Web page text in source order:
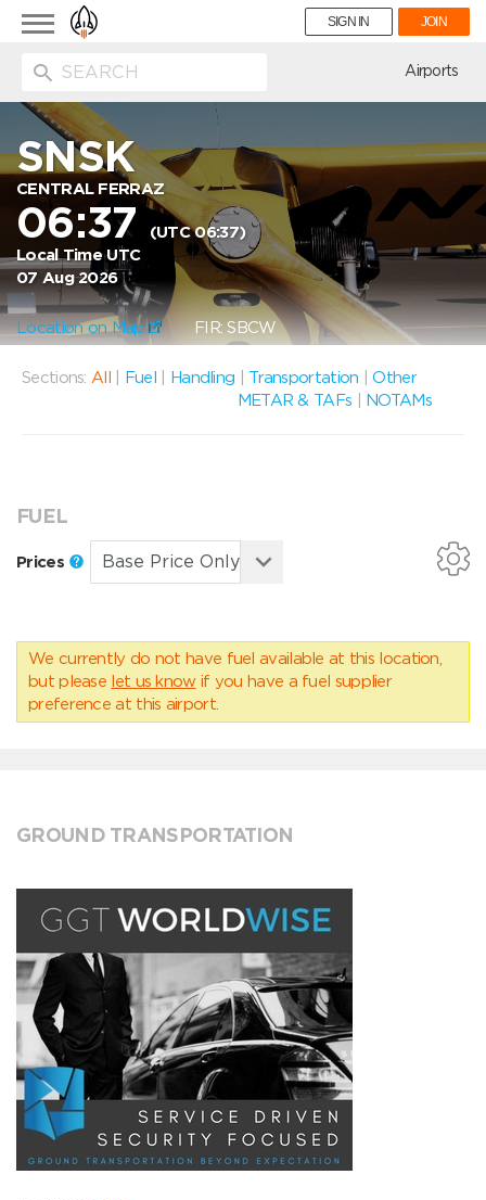
Toggle
navigation
SIGN IN JOIN
Airports
SNSK
CENTRAL FERRAZ
06:37(UTC 06:37)
Local Time UTC
07 Aug 2026
Location on Map FIR: SBCW
Sections: All Fuel Handling Transportation |Other
METAR & TAFs
NOTAMs
FUEL
Prices
We currently do not have fuel available at this location,
but please let us know if you have a fuel supplier
preference at this airport.
GROUND TRANSPORTATION